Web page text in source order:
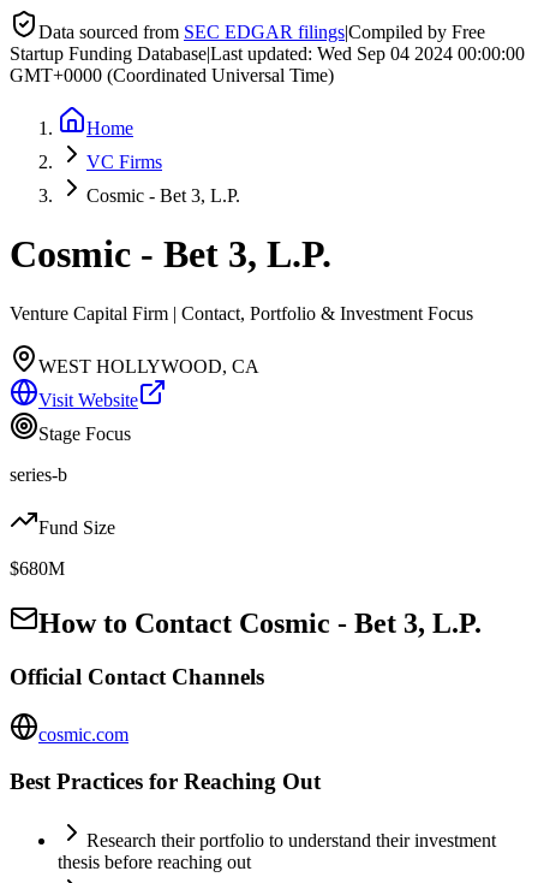
Data sourced from SEC EDGAR filings|Compiled by Free
Startup Funding Database|Last updated: Wed Sep 04 2024 00:00:00
GMT+0000 (Coordinated Universal Time)
Home
VC Firms
Cosmic - Bet 3, L.P.
Cosmic - Bet 3, L.P.
Venture Capital Firm | Contact, Portfolio & Investment Focus
WEST HOLLYWOOD, CA
Visit Website
Stage Focus
series-b
Fund Size
$680M
How to Contact Cosmic - Bet 3, L.P.
Official Contact Channels
cosmic.com
Best Practices for Reaching Out
Research their portfolio to understand their investment
thesis before reaching out